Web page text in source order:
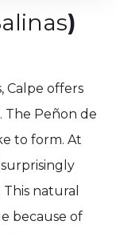
)
Calpe offers
The Peñon de
to form. At
natural
because of